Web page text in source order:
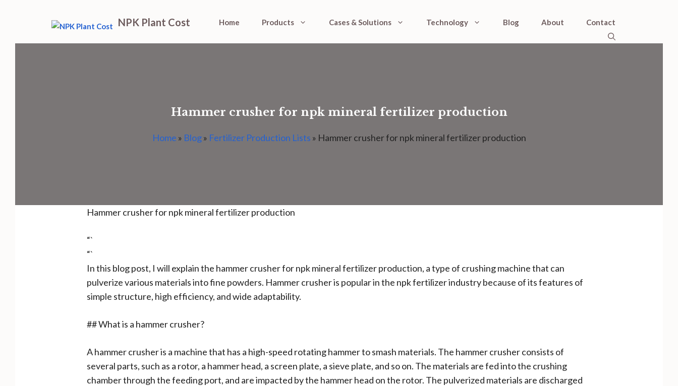
NPK Plant Cost Home Products Cases & Solutions Technology Blog About Contact
Hammer crusher for npk mineral fertilizer production
Home » Blog» Fertilizer Production Lists » Hammer crusher for npk mineral fertilizer production
Hammer crusher for npk mineral fertilizer production
“`
“`
In this blog post, I will explain the hammer crusher for npk mineral fertilizer production, a type of crushing machine that can
pulverize various materials into fine powders. Hammer crusher is popular in the npk fertilizer industry because of its features of
simple structure, high efficiency, and wide adaptability.
## What is a hammer crusher?
A hammer crusher is a machine that has a high-speed rotating hammer to smash materials. The hammer crusher consists of
several parts, such as a rotor, a hammer head, a screen plate, a sieve plate, and so on. The materials are fed into the crushing
chamber through the feeding port, and are impacted by the hammer head on the rotor. The pulverized materials are discharged